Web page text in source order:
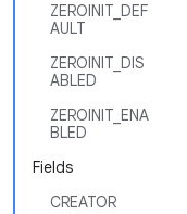
ZEROINIT_DEF
AULT
ZEROINIT_DIS
ABLED
ZEROINIT_ENA
BLED
Fields
CREATOR